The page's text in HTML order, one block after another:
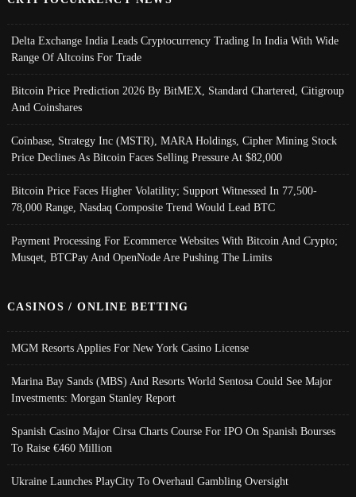
Delta Exchange India Leads Cryptocurrency Trading In India With Wide
Range Of Altcoins For Trade
Bitcoin Price Prediction 2026 By BitMEX, Standard Chartered, Citigroup
And Coinshares
Coinbase, Strategy Inc (MSTR), MARA Holdings, Cipher Mining Stock
Price Declines As Bitcoin Faces Selling Pressure At $82,000
Bitcoin Price Faces Higher Volatility; Support Witnessed In 77,500-
78,000 Range, Nasdaq Composite Trend Would Lead BTC
Payment Processing For Ecommerce Websites With Bitcoin And Crypto;
Musqet, BTCPay And OpenNode Are Pushing The Limits
CASINOS / ONLINE BETTING
MGM Resorts Applies For New York Casino License
Marina Bay Sands (MBS) And Resorts World Sentosa Could See Major
Investments: Morgan Stanley Report
Spanish Casino Major Cirsa Charts Course For IPO On Spanish Bourses
To Raise €460 Million
Ukraine Launches PlayCity To Overhaul Gambling Oversight